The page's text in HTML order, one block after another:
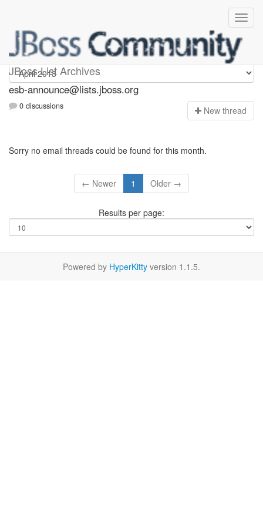
JBoss List Archives
esb-announce
esb-announce@lists.jboss.org
0 discussions New thread
Sorry no email threads could be found for this month.
← Newer 1 Older →
Results per page:
Powered by HyperKitty version 1.1.5.